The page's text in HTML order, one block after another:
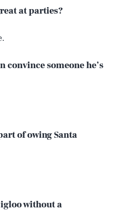
at parties?
convince someone he’s
of owing Santa
without a